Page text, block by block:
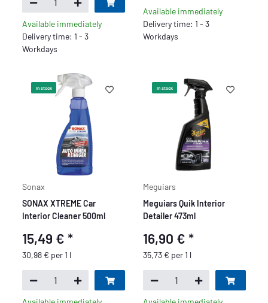
Available immediately
Delivery time: 1 - 3
Workdays
Available immediately
Delivery time: 1 - 3
Workdays
In stock
Sonax
SONAX XTREME Car
Interior Cleaner 500ml
15,49 €*
30,98 € per 1 l
In stock
Meguiars
Meguiars Quik Interior
Detailer 473ml
16,90 € *
35,73 € per 1 l